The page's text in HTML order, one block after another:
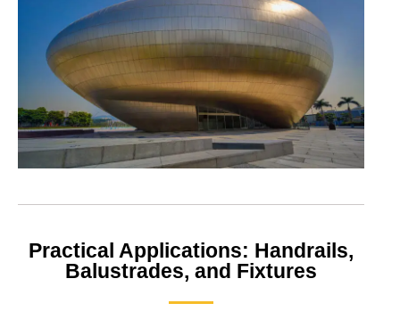
Practical Applications: Handrails,
Balustrades, and Fixtures